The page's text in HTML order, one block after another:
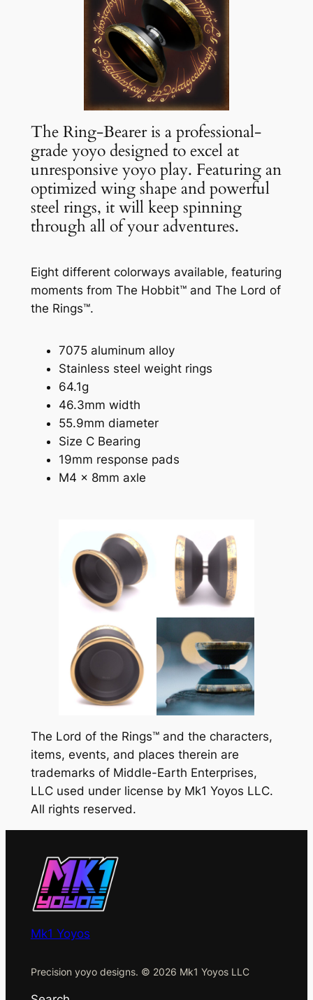
The Ring-Bearer is a professional-
grade yoyo designed to excel at
unresponsive yoyo play. Featuring an
optimized wing shape and powerful
steel rings, it will keep spinning
through all of your adventures.
Eight different colorways available, featuring
moments from The Hobbit™ and The Lord of
the Rings™.
7075 aluminum alloy
Stainless steel weight rings
64.1g
46.3mm width
55.9mm diameter
Size C Bearing
19mm response pads
M4 x 8mm axle
The Lord of the Rings™ and the characters,
items, events, and places therein are
trademarks of Middle-Earth Enterprises,
LLC used under license by Mk1 Yoyos LLC.
All rights reserved.
Mk1 Yoyos
Precision yoyo designs. © 2026 Mk1 Yoyos LLC